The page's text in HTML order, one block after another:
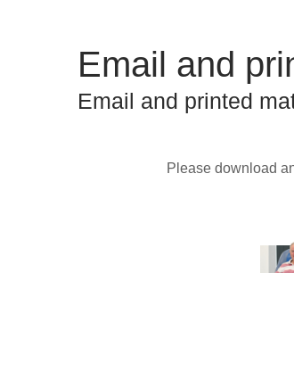
Email and
Email and printed
Please download